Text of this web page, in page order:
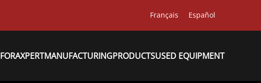
Français Español
FORAXPERTMANUFACTURINGPRODUCTSUSED EQUIPMENT